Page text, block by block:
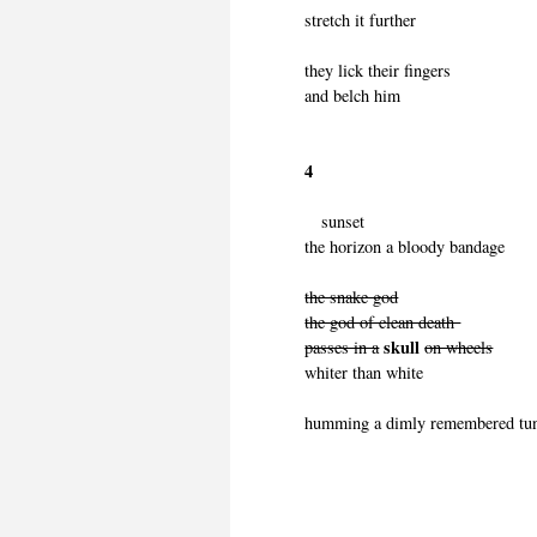
stretch it further
they lick their fingers
and belch him
4
sunset
the horizon a bloody bandage
the snake god
the god of clean death
passes in a skull on wheels
whiter than white
humming a dimly remembered